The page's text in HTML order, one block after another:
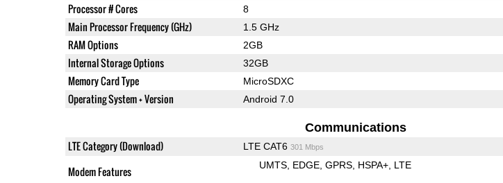
Processor # Cores 8
Main Processor Frequency (GHz) 1.5 GHz
RAM Options 2GB
Internal Storage Options 32GB
Memory Card Type MicroSDXC
Operating System + Version Android 7.0
Communications
LTE Category (Download) LTE CAT6 301 Mbps
Modem Features UMTS EDGE GPRS HSPA+ LTE